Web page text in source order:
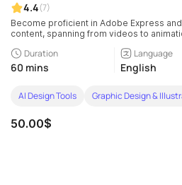
4.4(7)
Become proficient in Adobe Express
content, spanning from videos to
Duration
60 mins
Language
English
AI Design Tools Graphic Design &
50.00$